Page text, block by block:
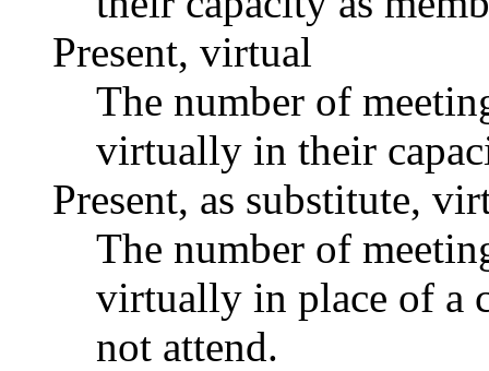
Present, virtual
The number of
virtually in their
Present, as substitute,
The number of
virtually in place of a
not attend.